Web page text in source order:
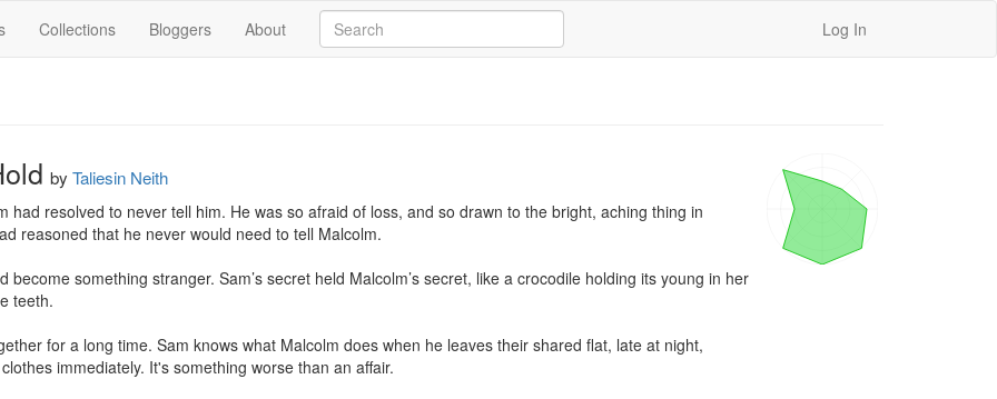
Collections Bloggers About Log In
by Taliesin Neith
had resolved to never tell him. He was so afraid of loss, and so drawn to the bright, aching thing in
reasoned that he never would need to tell Malcolm.
become something stranger. Sam’s secret held Malcolm’s secret, like a crocodile holding its young in her
teeth.
for a long time. Sam knows what Malcolm does when he leaves their shared flat, late at night,
immediately. It's something worse than an affair.